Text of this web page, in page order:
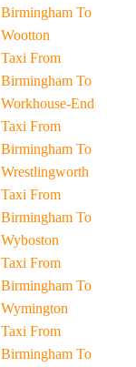
Birmingham To
Wootton
Taxi From
Birmingham To
Workhouse-End
Taxi From
Birmingham To
Wrestlingworth
Taxi From
Birmingham To
Wyboston
Taxi From
Birmingham To
Wymington
Taxi From
Birmingham To